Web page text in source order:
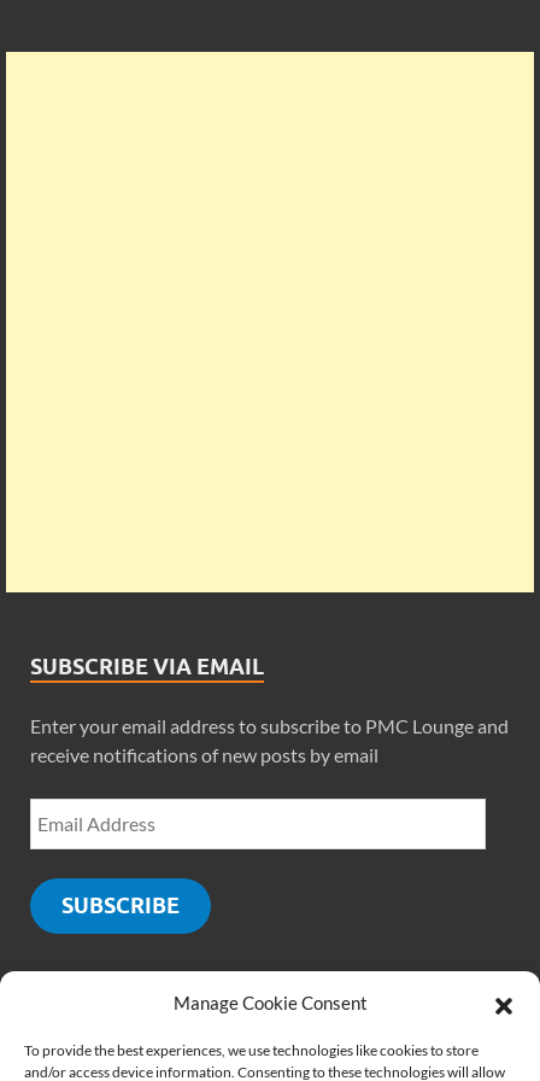
Manage Cookie Consent
To provide the best experiences, we use technologies like cookies to store
and/or access device information. Consenting to these technologies will allow
SUBSCRIBE VIA EMAIL
Enter your email address to subscribe to PMC Lounge and
receive notifications of new posts by email
SUBSCRIBE